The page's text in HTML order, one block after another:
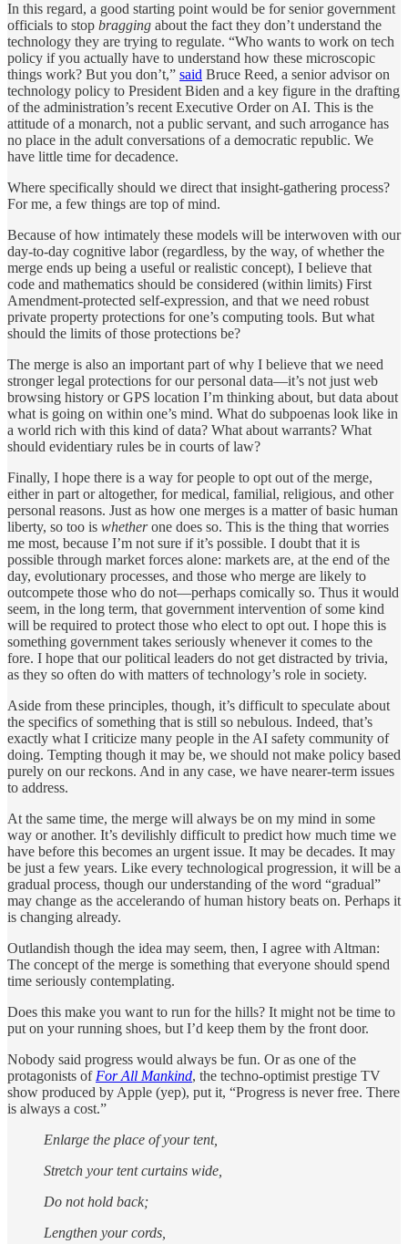
In this regard, a good starting point would be for senior government
officials to stop bragging about the fact they don’t understand the
technology they are trying to regulate. “Who wants to work on tech
policy if you actually have to understand how these microscopic
things work? But you don’t,” said Bruce Reed, a senior advisor on
technology policy to President Biden and a key figure in the drafting
of the administration’s recent Executive Order on AI. This is the
attitude of a monarch, not a public servant, and such arrogance has
no place in the adult conversations of a democratic republic. We
have little time for decadence.
Where specifically should we direct that insight-gathering process?
For me, a few things are top of mind.
Because of how intimately these models will be interwoven with our
day-to-day cognitive labor (regardless, by the way, of whether the
merge ends up being a useful or realistic concept), I believe that
code and mathematics should be considered (within limits) First
Amendment-protected self-expression, and that we need robust
private property protections for one’s computing tools. But what
should the limits of those protections be?
The merge is also an important part of why I believe that we need
stronger legal protections for our personal data—it’s not just web
browsing history or GPS location I’m thinking about, but data about
what is going on within one’s mind. What do subpoenas look like in
a world rich with this kind of data? What about warrants? What
should evidentiary rules be in courts of law?
Finally, I hope there is a way for people to opt out of the merge,
either in part or altogether, for medical, familial, religious, and other
personal reasons. Just as how one merges is a matter of basic human
liberty, so too is whetherone does so. This is the thing that worries
me most, because I’m not sure if it’s possible. I doubt that it is
possible through market forces alone: markets are, at the end of the
day, evolutionary processes, and those who merge are likely to
outcompete those who do not—perhaps comically so. Thus it would
seem, in the long term, that government intervention of some kind
will be required to protect those who elect to opt out. I hope this is
something government takes seriously whenever it comes to the
fore. I hope that our political leaders do not get distracted by trivia,
as they so often do with matters of technology’s role in society.
Aside from these principles, though, it’s difficult to speculate about
the specifics of something that is still so nebulous. Indeed, that’s
exactly what I criticize many people in the AI safety community of
doing. Tempting though it may be, we should not make policy based
purely on our reckons. And in any case, we have nearer-term issues
to address.
At the same time, the merge will always be on my mind in some
way or another. It’s devilishly difficult to predict how much time we
have before this becomes an urgent issue. It may be decades. It may
be just a few years. Like every technological progression, it will be a
gradual process, though our understanding of the word “gradual”
may change as the accelerando of human history beats on. Perhaps it
is changing already.
Outlandish though the idea may seem, then, I agree with Altman:
The concept of the merge is something that everyone should spend
time seriously contemplating.
Does this make you want to run for the hills? It might not be time to
put on your running shoes, but I’d keep them by the front door.
Nobody said progress would always be fun. Or as one of the
protagonists of For All Mankind, the techno-optimist prestige TV
show produced by Apple (yep), put it, “Progress is never free. There
is always a cost.”
Enlarge the place of your tent,
Stretch your tent curtains wide,
Do not hold back;
Lengthen your cords,